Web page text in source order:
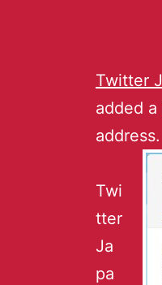
Twitter
added
address.
Twi
tter
Ja
pa